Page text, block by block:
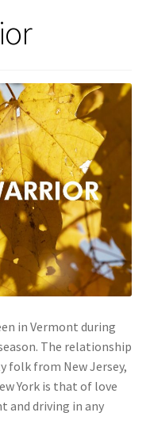
menu
in Vermont during
The relationship
folk from New Jersey,
York is that of love
and driving in any